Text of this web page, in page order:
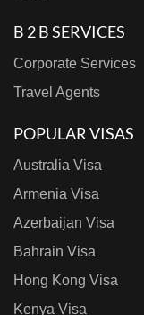
B 2 B SERVICES
Corporate Services
Travel Agents
POPULAR VISAS
Australia Visa
Armenia Visa
Azerbaijan Visa
Bahrain Visa
Hong Kong Visa
Kenya Visa